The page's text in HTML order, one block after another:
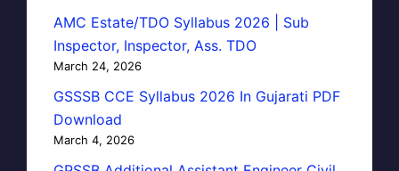
AMC Estate/TDO Syllabus 2026 | Sub
Inspector, Inspector, Ass. TDO
March 24, 2026
GSSSB CCE Syllabus 2026 In Gujarati PDF
Download
March 4, 2026